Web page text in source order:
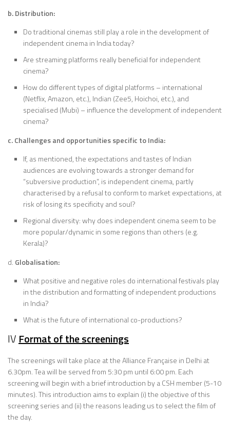
b. Distribution:
Do traditional cinemas still play a role in the development of
independent cinema in India today?
Are streaming platforms really beneficial for independent
cinema?
How do different types of digital platforms – international
(Netflix, Amazon, etc.), Indian (Zee5, Hoichoi, etc.), and
specialised (Mubi) – influence the development of independent
cinema?
c. Challenges and opportunities specific to India:
If, as mentioned, the expectations and tastes of Indian
audiences are evolving towards a stronger demand for
“subversive production”, is independent cinema, partly
characterised by a refusal to conform to market expectations, at
risk of losing its specificity and soul?
Regional diversity: why does independent cinema seem to be
more popular/dynamic in some regions than others (e.g.
Kerala)?
d. Globalisation:
What positive and negative roles do international festivals play
in the distribution and formatting of independent productions
in India?
What is the future of international co-productions?
IV Format of the screenings
The screenings will take place at the Alliance Française in Delhi at
6.30pm. Tea will be served from 5:30 pm until 6:00 pm. Each
screening will begin with a brief introduction by a CSH member (5-10
minutes). This introduction aims to explain (i) the objective of this
screening series and (ii) the reasons leading us to select the film of
the day.